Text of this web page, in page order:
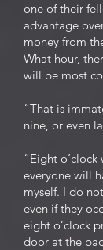
one of their
advantage
money from
What hour,
will be most
“That is
nine, or even
“Eight
everyone will
myself. I do
even if they
eight o’clock
door at the